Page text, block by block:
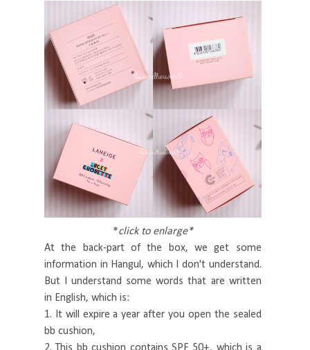
*click to enlarge*
At the back-part of the box, we get some
information in Hangul, which I don't understand.
But I understand some words that are written
in English, which is:
1. It will expire a year after you open the sealed
bb cushion,